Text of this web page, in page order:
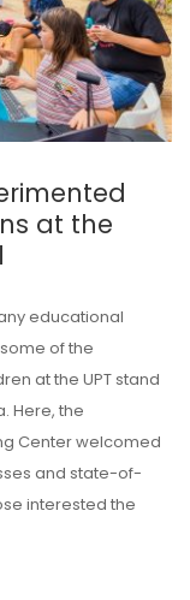
at the
educational
of the
at the UPT stand
Here, the
Center welcomed
and state-of-
interested the